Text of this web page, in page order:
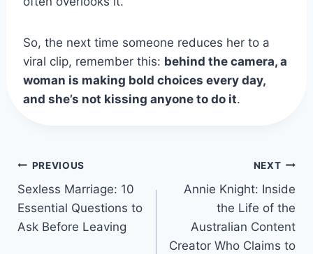
So, the next time someone reduces her to a
viral clip, remember this: behind the camera, a
woman is making bold choices every day,
and she’s not kissing anyone to do it.
Post
navigation
PREVIOUS
Sexless Marriage: 10
Essential Questions to
Ask Before Leaving
NEXT
Annie Knight: Inside
the Life of the
Australian Content
Creator Who Claims to